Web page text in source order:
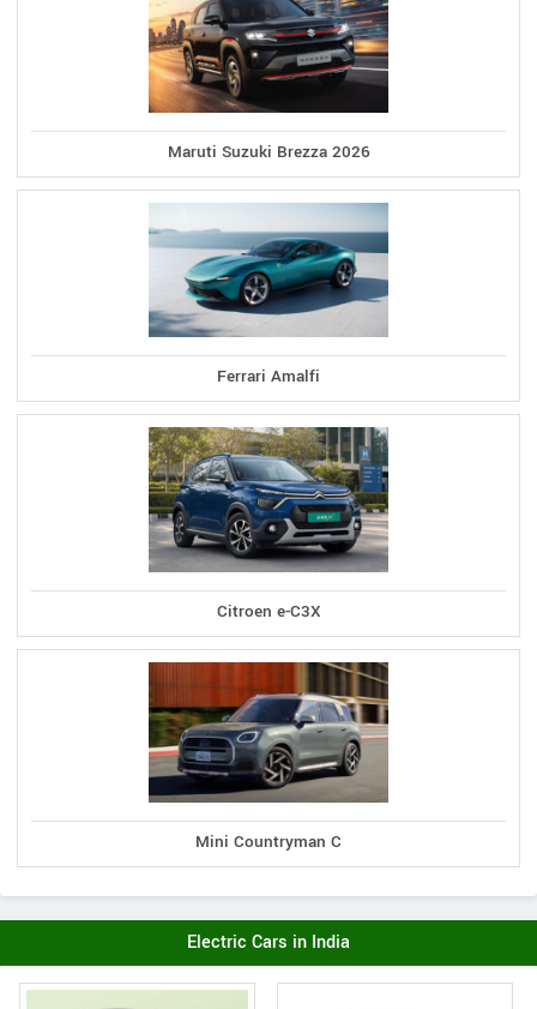
Maruti Suzuki Brezza 2026
Ferrari Amalfi
Citroen e-C3X
Mini Countryman C
Electric Cars in India